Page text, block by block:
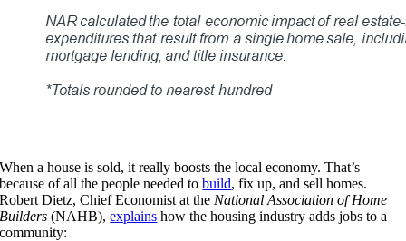
When a house is sold, it really boosts the local economy. That’s
because of all the people needed tobuild, fix up, and sell homes.
Robert Dietz, Chief Economist at the National Association of Home
Builders (NAHB),explains how the housing industry adds jobs to a
community: